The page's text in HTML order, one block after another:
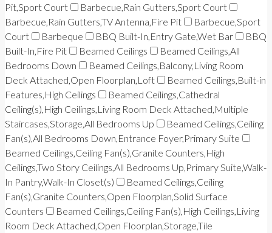
Pit,Sport Court
Barbecue,Rain Gutters,Sport Court
Barbecue,Rain Gutters,TV Antenna,Fire Pit
Barbecue,Sport
Court
Barbeque BBQ Built-In,Entry Gate,Wet Bar
BBQ
Built-In,Fire Pit
Beamed Ceilings
Beamed Ceilings,All
Bedrooms Down
Beamed Ceilings,Balcony,Living Room
Deck Attached,Open Floorplan,Loft
Beamed Ceilings,Built-in
Features,High Ceilings
Beamed Ceilings,Cathedral
Ceiling(s),High Ceilings,Living Room Deck Attached,Multiple
Staircases,Storage,All Bedrooms Up
Beamed Ceilings,Ceiling
Fan(s),All Bedrooms Down,Entrance Foyer,Primary Suite
Beamed Ceilings,Ceiling Fan(s),Granite Counters,High
Ceilings,Two Story Ceilings,All Bedrooms Up,Primary Suite,Walk-
In Pantry,Walk-In Closet(s)
Beamed Ceilings,Ceiling
Fan(s),Granite Counters,Open Floorplan,Solid Surface
Counters
Beamed Ceilings,Ceiling Fan(s),High Ceilings,Living
Room Deck Attached,Open Floorplan,Storage,Tile